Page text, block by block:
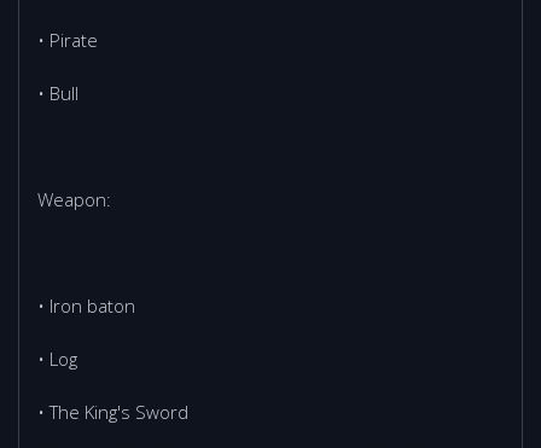
• Pirate
• Bull
Weapon:
• Iron baton
• Log
• The King's Sword